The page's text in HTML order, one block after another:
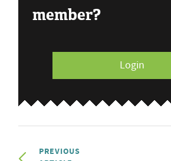
member?
Login
PREVIOUS